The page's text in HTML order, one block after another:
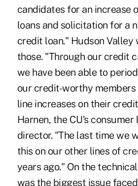
candidates for an increase
loans and solicitation for a
credit loan." Hudson Valley
those. "Through our credit
we have been able to
our credit-worthy
line increases on their
Harnen, the CU's consumer
director. "The last time we
this on our other lines of
years ago." On the
was the biggest issue